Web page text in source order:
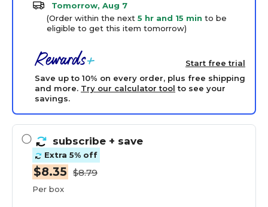
Tomorrow, Aug 7
(Order within the next 5 hr and 15 min to be
eligible to get this item tomorrow)
Start free trial
Save up to 10% on every order, plus free shipping
and more. Try our calculator tool to see your
savings.
subscribe + save
Extra 5% off
$8.35 $8.79
Per box